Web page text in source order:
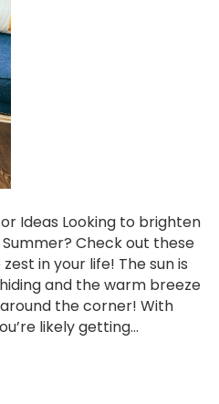
Ideas Looking to brighten
Check out these
in your life! The sun is
and the warm breeze
the corner! With
likely getting…